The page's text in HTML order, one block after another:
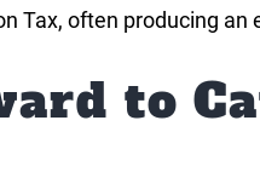
Tax, often producing an
to